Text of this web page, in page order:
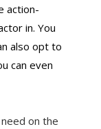
action-
in. You
also opt to
can even
on the